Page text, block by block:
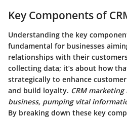
Key Components of
Understanding the key
fundamental for businesses
relationships with their
collecting data; it’s about how
strategically to enhance
and build loyalty. CRM
business, pumping vital
By breaking down these key